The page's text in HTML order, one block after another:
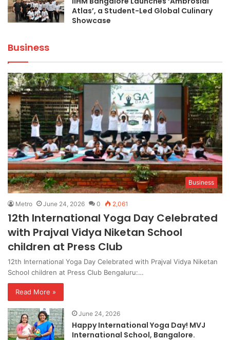
Atlas’, a Student-Led Global Culinary
Showcase
Business
Business
Metro June 24, 2026 0 2,061
12th International Yoga Day Celebrated
with Prajval Vidya Niketan School
children at Press Club
12th International Yoga Day Celebrated with Prajval Vidya Niketan
School children at Press Club Bengaluru:…
Read More »
June 24, 2026
Happy International Yoga Day! MVJ
International School, Bangalore.